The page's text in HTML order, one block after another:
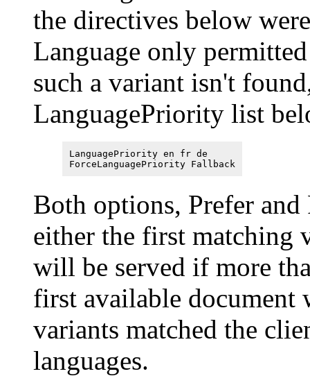
the directives below
Language only
such a variant isn't
LanguagePriority list
LanguagePriority en fr de
ForceLanguagePriority Fallback
Both options, Prefer
either the first matching
will be served if more
first available document
variants matched the
languages.